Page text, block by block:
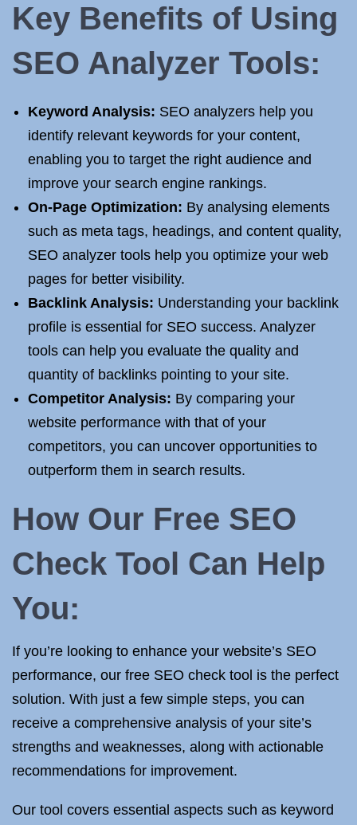
Key Benefits of Using
SEO Analyzer Tools:
Keyword Analysis: SEO analyzers help you
identify relevant keywords for your content,
enabling you to target the right audience and
improve your search engine rankings.
On-Page Optimization: By analysing elements
such as meta tags, headings, and content quality,
SEO analyzer tools help you optimize your web
pages for better visibility.
Backlink Analysis: Understanding your backlink
profile is essential for SEO success. Analyzer
tools can help you evaluate the quality and
quantity of backlinks pointing to your site.
Competitor Analysis: By comparing your
website performance with that of your
competitors, you can uncover opportunities to
outperform them in search results.
How Our Free SEO
Check Tool Can Help
You:
If you’re looking to enhance your website’s SEO
performance, our free SEO check tool is the perfect
solution. With just a few simple steps, you can
receive a comprehensive analysis of your site’s
strengths and weaknesses, along with actionable
recommendations for improvement.
Our tool covers essential aspects such as keyword